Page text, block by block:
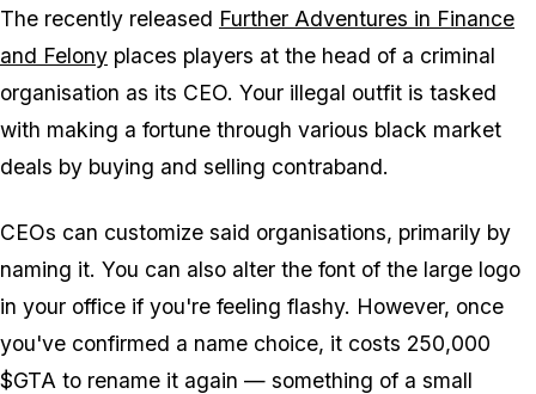
The recently released Further Adventures in Finance
and Felony places players at the head of a criminal
organisation as its CEO. Your illegal outfit is tasked
with making a fortune through various black market
deals by buying and selling contraband.
CEOs can customize said organisations, primarily by
naming it. You can also alter the font of the large logo
in your office if you're feeling flashy. However, once
you've confirmed a name choice, it costs 250,000
$GTA to rename it again — something of a small